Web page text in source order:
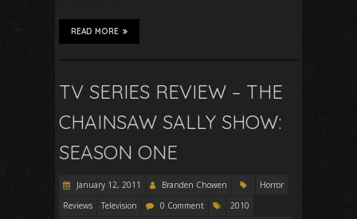
READ MORE
TV SERIES REVIEW – THE
CHAINSAW SALLY SHOW:
SEASON ONE
January 12, 2011 Branden Chowen
Horror
Reviews
Television 0 Comment
2010